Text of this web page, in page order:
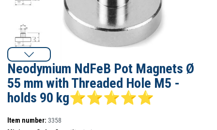
Neodymium NdFeB Pot Magnets Ø
55 mm with Threaded Hole M5 -
holds 90 kg⭐⭐⭐⭐⭐
Item number: 3358